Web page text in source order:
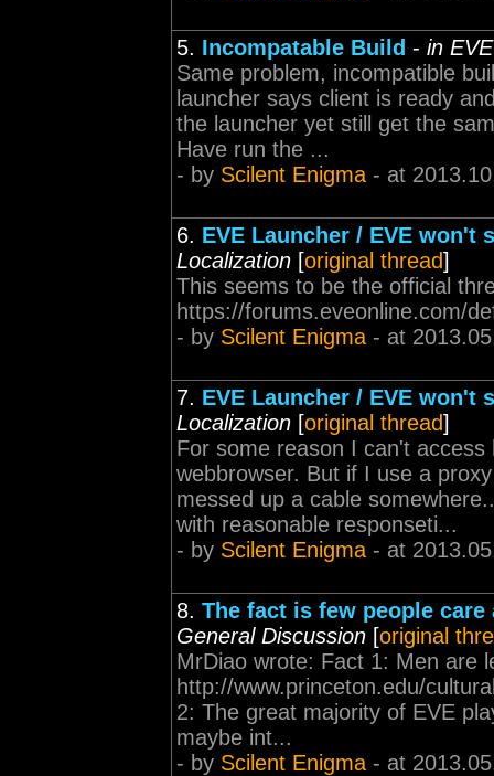
5. Incompatable Build - in
Same problem, incompatible
launcher says client is ready
the launcher yet still get the
Have run the ...
- by Scilent Enigma - at
6. EVE Launcher / EVE won't
Localization [original thread]
This seems to be the official
https://forums.eveonline.com/
- by Scilent Enigma - at
7. EVE Launcher / EVE won't
Localization [original thread]
For some reason I can't
webbrowser. But if I use a
messed up a cable
with reasonable responseti...
- by Scilent Enigma - at
8. The fact is few people
General Discussion [original
MrDiao wrote: Fact 1: Men are
http://www.princeton.edu/
2: The great majority of EVE
maybe int...
- by Scilent Enigma - at